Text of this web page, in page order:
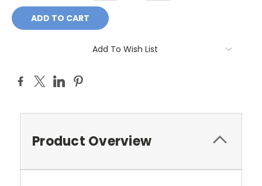
Add To Wish List
Product Overview